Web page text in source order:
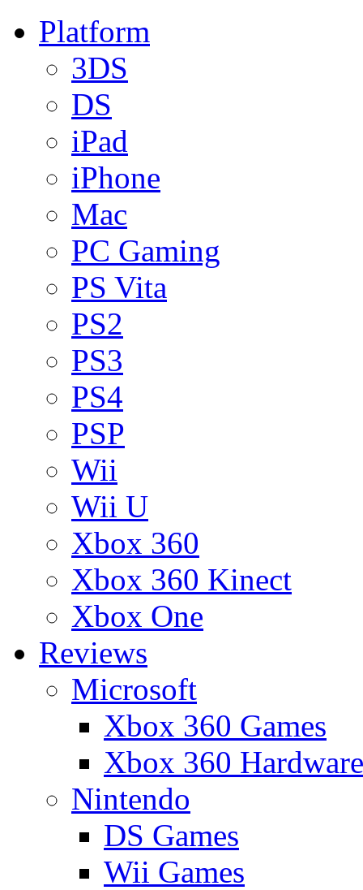
Platform
3DS
DS
iPad
iPhone
Mac
PC Gaming
PS Vita
PS2
PS3
PS4
PSP
Wii
Wii U
Xbox 360
Xbox 360 Kinect
Xbox One
Reviews
Microsoft
Xbox 360 Games
Xbox 360 Hardware
Nintendo
DS Games
Wii Games